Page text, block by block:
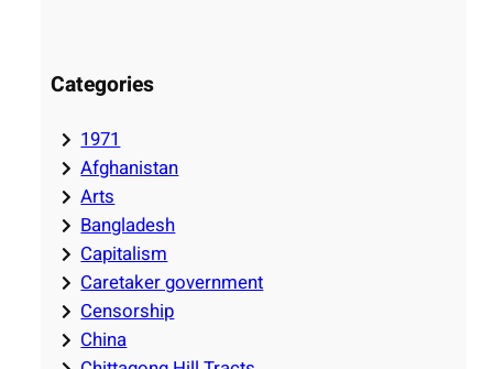
Categories
1971
Afghanistan
Arts
Bangladesh
Capitalism
Caretaker government
Censorship
China